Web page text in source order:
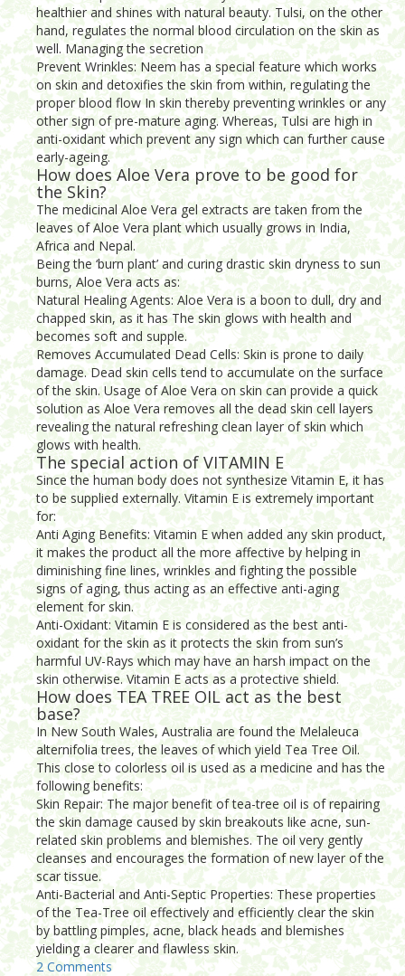
healthier and shines with natural beauty. Tulsi, on the other
hand, regulates the normal blood circulation on the skin as
well. Managing the secretion
Prevent Wrinkles: Neem has a special feature which works
on skin and detoxifies the skin from within, regulating the
proper blood flow In skin thereby preventing wrinkles or any
other sign of pre-mature aging. Whereas, Tulsi are high in
anti-oxidant which prevent any sign which can further cause
early-ageing.
How does Aloe Vera prove to be good for
the Skin?
The medicinal Aloe Vera gel extracts are taken from the
leaves of Aloe Vera plant which usually grows in India,
Africa and Nepal.
Being the ‘burn plant’ and curing drastic skin dryness to sun
burns, Aloe Vera acts as:
Natural Healing Agents: Aloe Vera is a boon to dull, dry and
chapped skin, as it has The skin glows with health and
becomes soft and supple.
Removes Accumulated Dead Cells: Skin is prone to daily
damage. Dead skin cells tend to accumulate on the surface
of the skin. Usage of Aloe Vera on skin can provide a quick
solution as Aloe Vera removes all the dead skin cell layers
revealing the natural refreshing clean layer of skin which
glows with health.
The special action of VITAMIN E
Since the human body does not synthesize Vitamin E, it has
to be supplied externally. Vitamin E is extremely important
for:
Anti Aging Benefits: Vitamin E when added any skin product,
it makes the product all the more affective by helping in
diminishing fine lines, wrinkles and fighting the possible
signs of aging, thus acting as an effective anti-aging
element for skin.
Anti-Oxidant: Vitamin E is considered as the best anti-
oxidant for the skin as it protects the skin from sun’s
harmful UV-Rays which may have an harsh impact on the
skin otherwise. Vitamin E acts as a protective shield.
How does TEA TREE OIL act as the best
base?
In New South Wales, Australia are found the Melaleuca
alternifolia trees, the leaves of which yield Tea Tree Oil.
This close to colorless oil is used as a medicine and has the
following benefits:
Skin Repair: The major benefit of tea-tree oil is of repairing
the skin damage caused by skin breakouts like acne, sun-
related skin problems and blemishes. The oil very gently
cleanses and encourages the formation of new layer of the
scar tissue.
Anti-Bacterial and Anti-Septic Properties: These properties
of the Tea-Tree oil effectively and efficiently clear the skin
by battling pimples, acne, black heads and blemishes
yielding a clearer and flawless skin.
2 Comments